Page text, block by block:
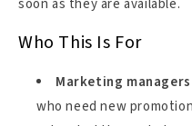
Who This Is For
Marketing managers
who need new